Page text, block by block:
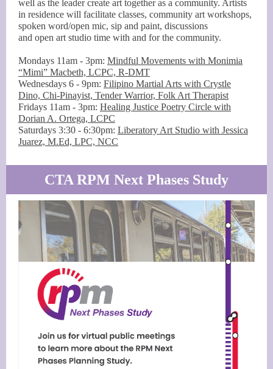
well as the leader create art together as a community. Artists
in residence will facilitate classes, community art workshops,
spoken word/open mic, sip and paint, discussions
and open art studio time with and for the community.
Mondays 11am - 3pm: Mindful Movements with Monimia
“Mimi” Macbeth, LCPC, R-DMT
Wednesdays 6 - 9pm: Filipino Martial Arts with Crystle
Dino, Chi-Pinayist, Tender Warrior, Folk Art Therapist
Fridays 11am - 3pm: Healing Justice Poetry Circle with
Dorian A. Ortega, LCPC
Saturdays 3:30 - 6:30pm: Liberatory Art Studio with Jessica
Juarez, M.Ed, LPC, NCC
CTA RPM Next Phases Study